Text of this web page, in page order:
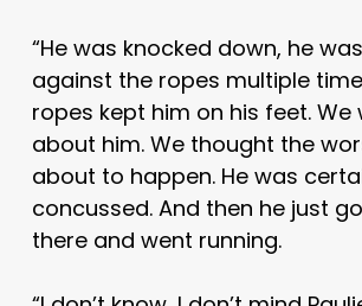
“He was knocked down, he
against the ropes multiple
ropes kept him on his feet. We
about him. We thought the
about to happen. He was
concussed. And then he just
there and went running.